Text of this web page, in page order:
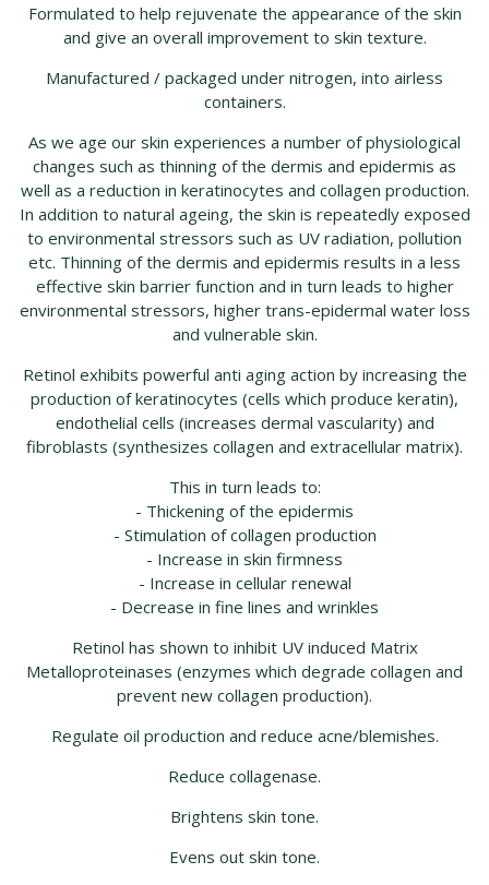
Formulated to help rejuvenate the appearance of the skin
and give an overall improvement to skin texture.
Manufactured / packaged under nitrogen, into airless
containers.
As we age our skin experiences a number of physiological
changes such as thinning of the dermis and epidermis as
well as a reduction in keratinocytes and collagen production.
In addition to natural ageing, the skin is repeatedly exposed
to environmental stressors such as UV radiation, pollution
etc. Thinning of the dermis and epidermis results in a less
effective skin barrier function and in turn leads to higher
environmental stressors, higher trans-epidermal water loss
and vulnerable skin.
Retinol exhibits powerful anti aging action by increasing the
production of keratinocytes (cells which produce keratin),
endothelial cells (increases dermal vascularity) and
fibroblasts (synthesizes collagen and extracellular matrix).
This in turn leads to:
- Thickening of the epidermis
- Stimulation of collagen production
- Increase in skin firmness
- Increase in cellular renewal
- Decrease in fine lines and wrinkles
Retinol has shown to inhibit UV induced Matrix
Metalloproteinases (enzymes which degrade collagen and
prevent new collagen production).
Regulate oil production and reduce acne/blemishes.
Reduce collagenase.
Brightens skin tone.
Evens out skin tone.